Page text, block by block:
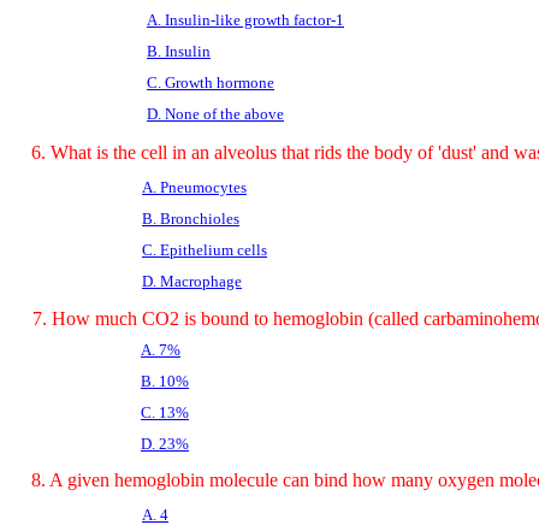
A. Insulin-like growth factor-1
B. Insulin
C. Growth hormone
D. None of the above
6. What is the cell in an alveolus that rids the body of 'dust' and
A. Pneumocytes
B. Bronchioles
C. Epithelium cells
D. Macrophage
7. How much CO2 is bound to hemoglobin (called
A. 7%
B. 10%
C. 13%
D. 23%
8. A given hemoglobin molecule can bind how many oxygen
A. 4